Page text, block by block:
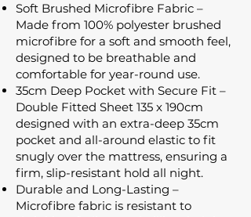
Soft Brushed Microfibre Fabric –
Made from 100% polyester brushed
microfibre for a soft and smooth feel,
designed to be breathable and
comfortable for year-round use.
35cm Deep Pocket with Secure Fit –
Double Fitted Sheet 135 x 190cm
designed with an extra-deep 35cm
pocket and all-around elastic to fit
snugly over the mattress, ensuring a
firm, slip-resistant hold all night.
Durable and Long-Lasting –
Microfibre fabric is resistant to